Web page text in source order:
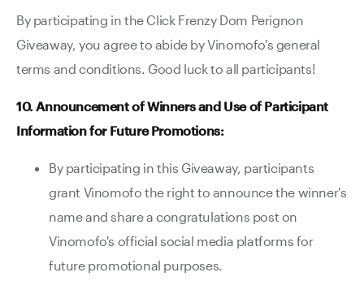
By participating in the Click Frenzy Dom Perignon
Giveaway, you agree to abide by Vinomofo's general
terms and conditions. Good luck to all participants!
10. Announcement of Winners and Use of Participant
Information for Future Promotions:
By participating in this Giveaway, participants
grant Vinomofo the right to announce the winner's
name and share a congratulations post on
Vinomofo's official social media platforms for
future promotional purposes.